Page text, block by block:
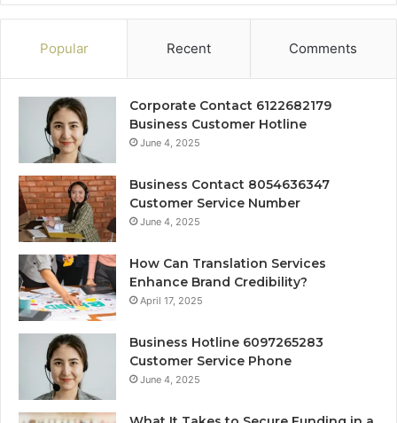
Popular Recent Comments
Corporate Contact 6122682179
Business Customer Hotline
June 4, 2025
Business Contact 8054636347
Customer Service Number
June 4, 2025
How Can Translation Services
Enhance Brand Credibility?
April 17, 2025
Business Hotline 6097265283
Customer Service Phone
June 4, 2025